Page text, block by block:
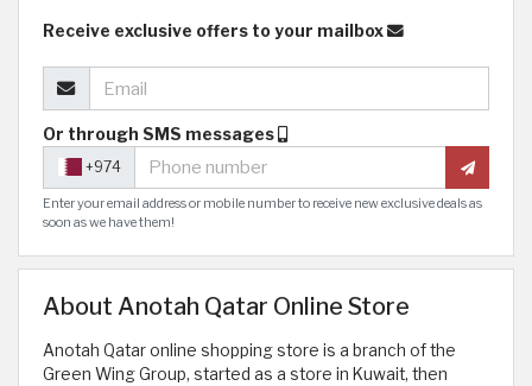
Receive exclusive offers to your mailbox
Or through SMS messages
+974
Enter your email address or mobile number to receive new exclusive deals as
soon as we have them!
About Anotah Qatar Online Store
Anotah Qatar online shopping store is a branch of the
Green Wing Group, started as a store in Kuwait, then